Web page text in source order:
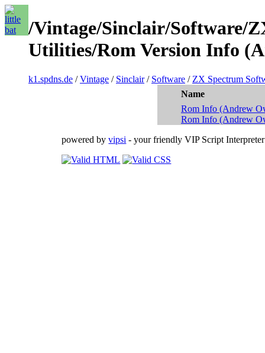
/Vintage/Sinclair/Software/
Utilities/Rom Version Info
k1.spdns.de /Vintage / Sinclair/ Software / ZX Spectrum
Name
Rom Info (Andrew
Rom Info (Andrew
powered byvipsi - your friendly VIP Script Interpreter